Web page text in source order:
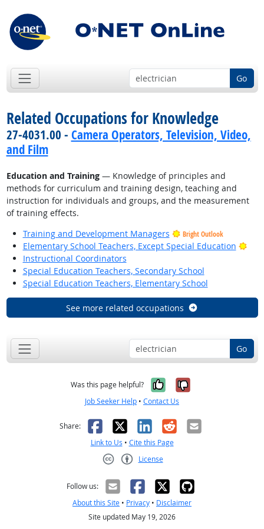
Go
Related Occupations for Knowledge
27-4031.00 - Camera Operators, Television, Video,
and Film
Education and Training— Knowledge of principles and
methods for curriculum and training design, teaching and
instruction for individuals and groups, and the measurement
of training effects.
Training and Development Managers
Bright Outlook
Elementary School Teachers, Except Special Education
Instructional Coordinators
Special Education Teachers, Secondary School
Special Education Teachers, Elementary School
See more related occupations
Go
Was this page helpful? Yes, it was
No, it was
Job Seeker Help • Contact Us
Share: Facebook
X LinkedIn
RedditEmail
Link to Us • Cite this Page
License
Follow us:
About this Site • Privacy • Disclaimer
Site updated May 19, 2026